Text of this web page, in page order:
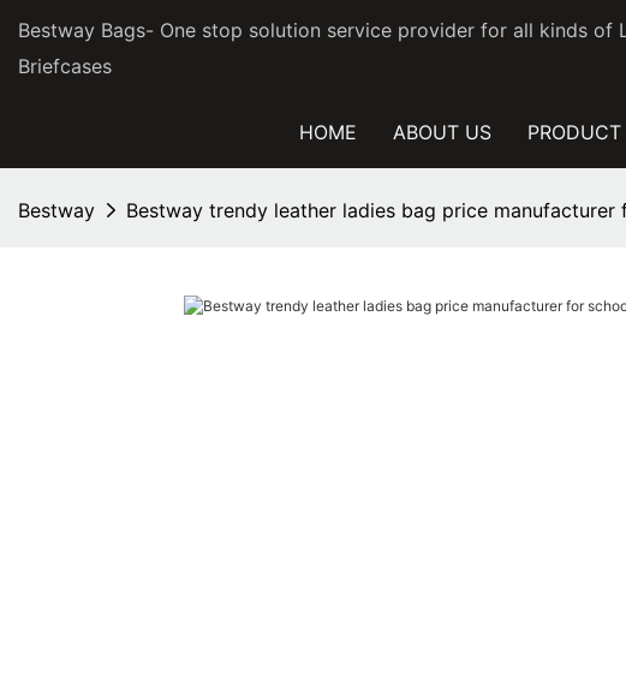
Bestway Bags- One stop solution service provider for all kinds of
Briefcases
HOME ABOUT US PRODUCT
Bestway Bestway trendy leather ladies bag price manufacturer